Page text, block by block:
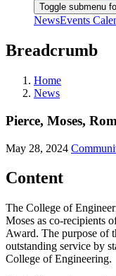
Toggle submenu
NewsEvents
Breadcrumb
Home
News
Pierce, Moses,
May 28, 2024
Content
The College of
Moses as co-recipients
Award. The purpose of
outstanding service by
College of Engineering.